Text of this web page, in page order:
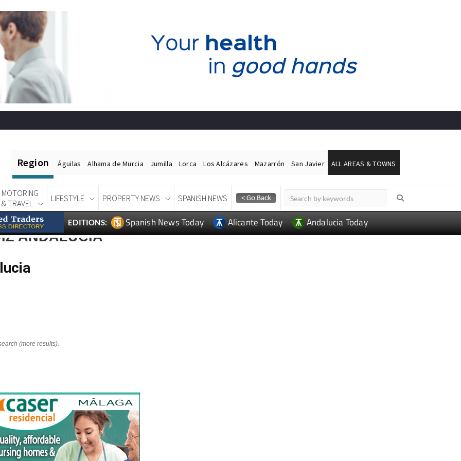
Region Águilas Alhama de Murcia Jumilla Lorca Los Alcázares Mazarrón San Javier ALL AREAS & TOWNS
MOTORING
& TRAVEL
LIFESTYLE PROPERTY NEWS SPANISH NEWS
EDITIONS: Spanish News Today Alicante Today Andalucia Today
ANDALUCIA
(more results).